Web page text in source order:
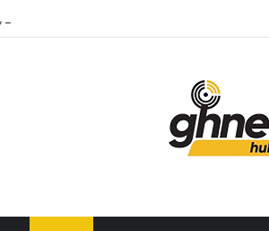
Chartered Bankers Move to Future-Proof